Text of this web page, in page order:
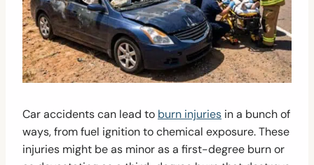
Car accidents can lead to burn injuries in a bunch of
ways, from fuel ignition to chemical exposure. These
injuries might be as minor as a first-degree burn or